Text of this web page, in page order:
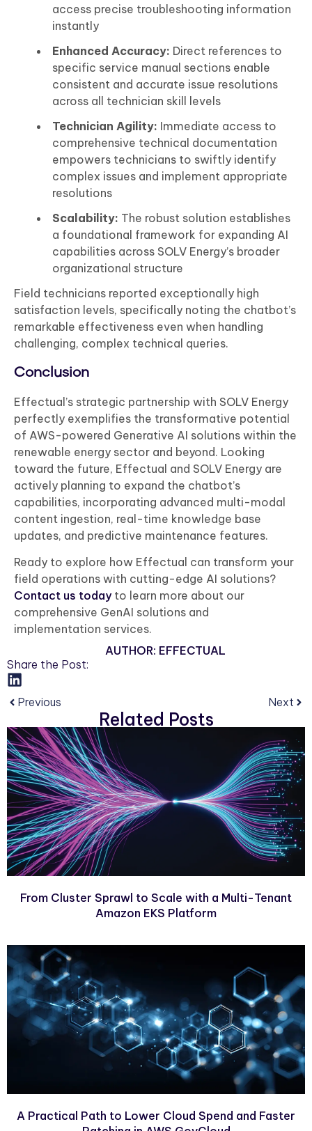
access precise troubleshooting information
instantly
Enhanced Accuracy: Direct references to
specific service manual sections enable
consistent and accurate issue resolutions
across all technician skill levels
Technician Agility: Immediate access to
comprehensive technical documentation
empowers technicians to swiftly identify
complex issues and implement appropriate
resolutions
Scalability: The robust solution establishes
a foundational framework for expanding AI
capabilities across SOLV Energy’s broader
organizational structure
Field technicians reported exceptionally high
satisfaction levels, specifically noting the chatbot’s
remarkable effectiveness even when handling
challenging, complex technical queries.
Conclusion
Effectual’s strategic partnership with SOLV Energy
perfectly exemplifies the transformative potential
of AWS-powered Generative AI solutions within the
renewable energy sector and beyond. Looking
toward the future, Effectual and SOLV Energy are
actively planning to expand the chatbot’s
capabilities, incorporating advanced multi-modal
content ingestion, real-time knowledge base
updates, and predictive maintenance features.
Ready to explore how Effectual can transform your
field operations with cutting-edge AI solutions?
Contact us todayto learn more about our
comprehensive GenAI solutions and
implementation services.
AUTHOR: EFFECTUAL
Share the Post:
Previous Next
Related Posts
From Cluster Sprawl to Scale with a Multi-Tenant
Amazon EKS Platform
A Practical Path to Lower Cloud Spend and Faster